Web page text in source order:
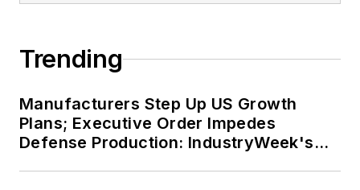
Trending
Manufacturers Step Up US Growth
Plans; Executive Order Impedes
Defense Production: IndustryWeek's